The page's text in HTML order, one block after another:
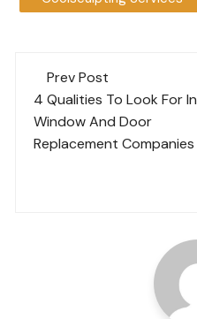
Post
navigation
Prev Post
4 Qualities To Look For In
Window And Door
Replacement Companies